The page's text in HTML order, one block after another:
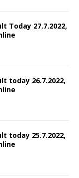
Today 27.7.2022,
today 26.7.2022,
today 25.7.2022,